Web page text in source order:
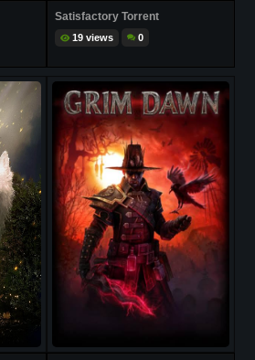
Satisfactory Torrent
19 views 0